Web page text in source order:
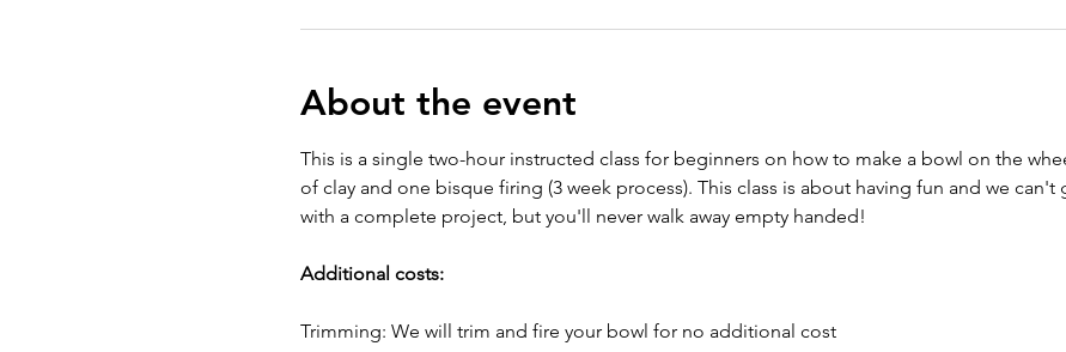
About the event
This is a single two-hour instructed class for beginners on how to make a bowl on the
of clay and one bisque firing (3 week process). This class is about having fun and we can't
with a complete project, but you'll never walk away empty handed!
Additional costs:
Trimming: We will trim and fire your bowl for no additional cost